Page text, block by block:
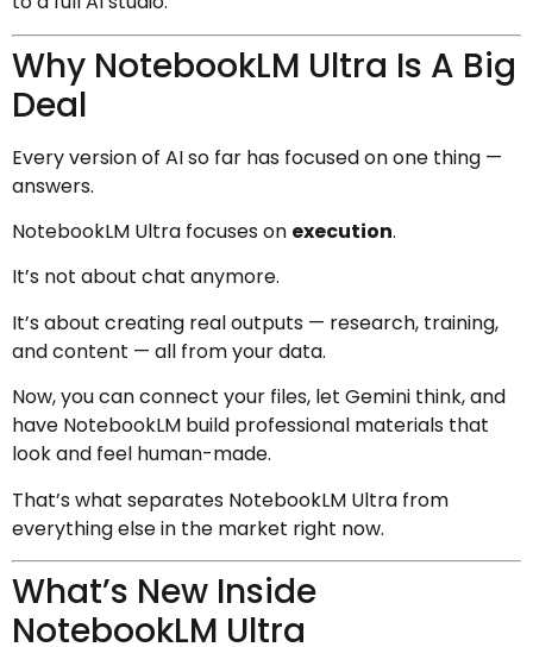
Why NotebookLM Ultra Is A Big
Deal
Every version of AI so far has focused on one thing —
answers.
NotebookLM Ultra focuses on execution.
It’s not about chat anymore.
It’s about creating real outputs — research, training,
and content — all from your data.
Now, you can connect your files, let Gemini think, and
have NotebookLM build professional materials that
look and feel human-made.
That’s what separates NotebookLM Ultra from
everything else in the market right now.
What’s New Inside
NotebookLM Ultra